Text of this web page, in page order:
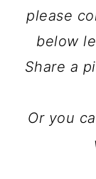
please
below
Share a
Or you